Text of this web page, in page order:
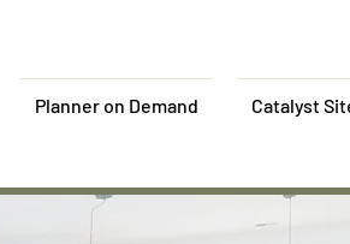
Planner on Demand Catalyst